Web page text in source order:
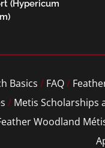
(Hypericum
Basics / FAQ/
/ Metis Scholarships
Woodland